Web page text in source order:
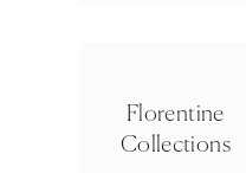
Florentine
Collections